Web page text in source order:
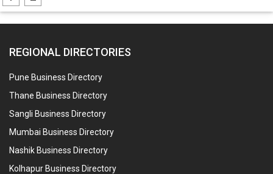
REGIONAL DIRECTORIES
Pune Business Directory
Thane Business Directory
Sangli Business Directory
Mumbai Business Directory
Nashik Business Directory
Kolhapur Business Directory